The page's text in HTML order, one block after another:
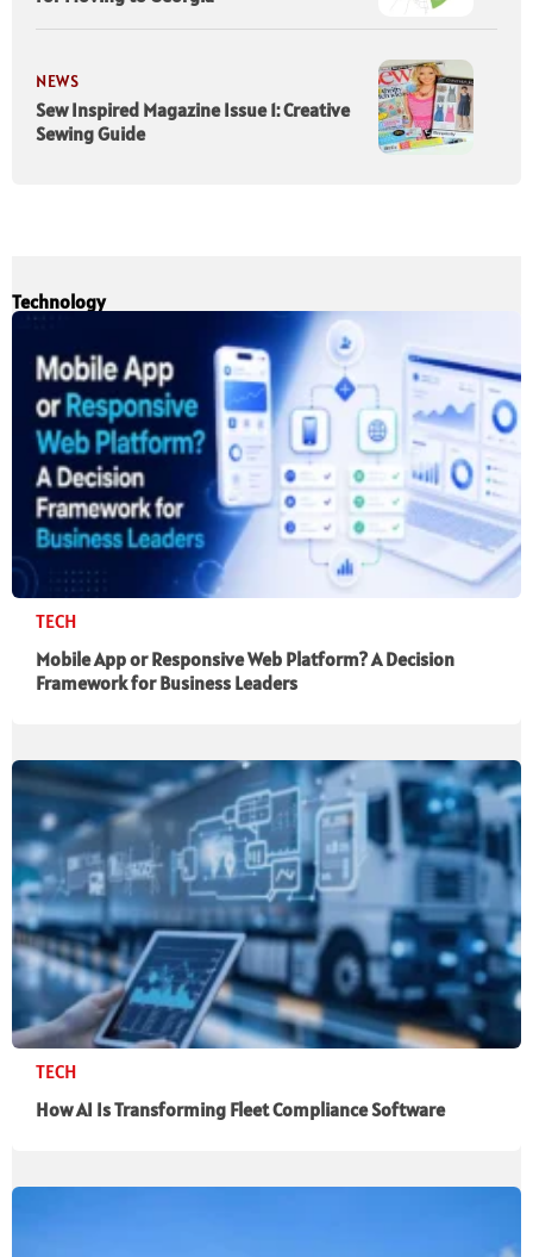
NEWS
Sew Inspired Magazine Issue 1: Creative
Sewing Guide
Technology
TECH
Mobile App or Responsive Web Platform? A Decision
Framework for Business Leaders
TECH
How AI Is Transforming Fleet Compliance Software